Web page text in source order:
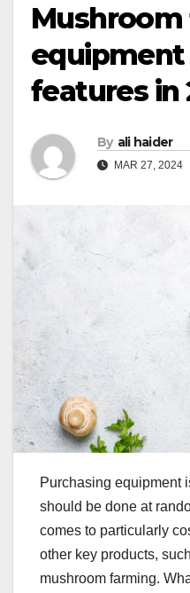
features in
By ali haider
MAR 27, 2024
Purchasing equipment
should be done at
comes to particularly
other key products,
mushroom farming.